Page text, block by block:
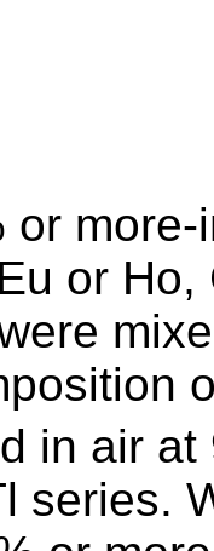
or more-
or Ho,
in air
series.